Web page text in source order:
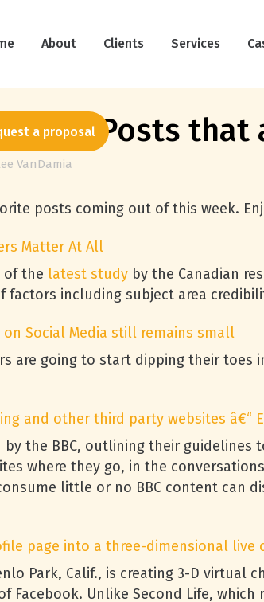
About Clients Services
a proposal Posts that
VanDamia
posts coming out of this week.
Matter At All
of the latest study by the Canadian
factors including subject area
Social Media still remains small
are going to start dipping their toes
and other third party websites â€“
by the BBC, outlining their guidelines
where they go, in the
little or no BBC content can
page into a three-dimensional live
Park, Calif., is creating 3-D
Facebook. Unlike Second Life,